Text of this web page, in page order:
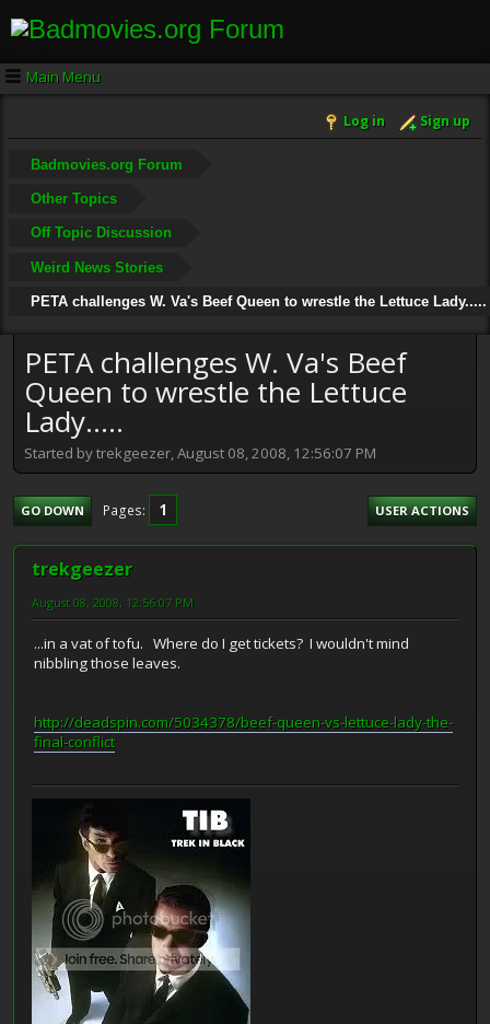
Main Menu
Log in Sign up
Badmovies.org Forum
Other Topics
Off Topic Discussion
Weird News Stories
PETA challenges W. Va's Beef Queen to wrestle the Lettuce Lady.....
PETA challenges W. Va's Beef
Queen to wrestle the Lettuce
Lady.....
Started by trekgeezer, August 08, 2008, 12:56:07 PM
GO DOWN Pages 1 USER ACTIONS
trekgeezer
August 08, 2008, 12:56:07 PM
...in a vat of tofu. Where do I get tickets? I wouldn't mind
nibbling those leaves.
http://deadspin.com/5034378/beef-queen-vs-lettuce-lady-the-
final-conflict